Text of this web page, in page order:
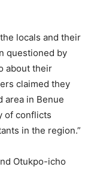
locals and their
questioned by
about their
claimed they
area in Benue
of conflicts
in the region.”
Otukpo-icho